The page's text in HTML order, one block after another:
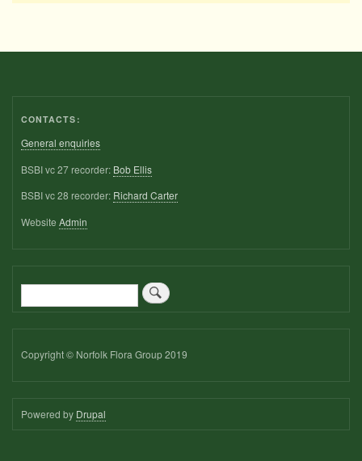
CONTACTS:
General enquiries
BSBI vc 27 recorder: Bob Ellis
BSBI vc 28 recorder: Richard Carter
Website Admin
Search
Copyright © Norfolk Flora Group 2019
Powered by Drupal